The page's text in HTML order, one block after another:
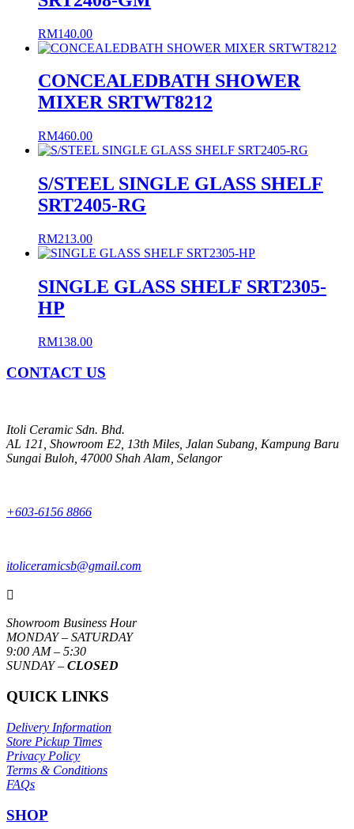
RM140.00
CONCEALEDBATH SHOWER
MIXER SRTWT8212
RM460.00
S/STEEL SINGLE GLASS SHELF
SRT2405-RG
RM213.00
SINGLE GLASS SHELF SRT2305-
HP
RM138.00
CONTACT US
Itoli Ceramic Sdn. Bhd.
AL 121, Showroom E2, 13th Miles, Jalan Subang, Kampung Baru
Sungai Buloh, 47000 Shah Alam, Selangor
+603-6156 8866
itoliceramicsb@gmail.com

Showroom Business Hour
MONDAY – SATURDAY
9:00 AM – 5:30
SUNDAY – CLOSED
QUICK LINKS
Delivery Information
Store Pickup Times
Privacy Policy
Terms & Conditions
FAQs
SHOP